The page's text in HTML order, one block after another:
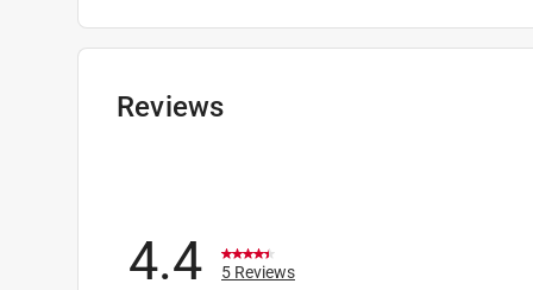
Reviews
4.4 5 Reviews